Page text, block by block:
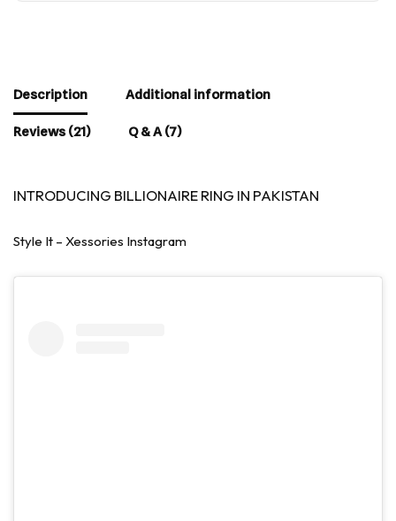
Description Additional information
Reviews (21) Q & A (7)
INTRODUCING BILLIONAIRE RING IN PAKISTAN
Style It – Xessories Instagram